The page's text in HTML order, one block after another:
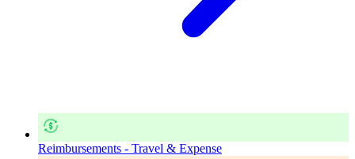
Reimbursements - Travel & Expense